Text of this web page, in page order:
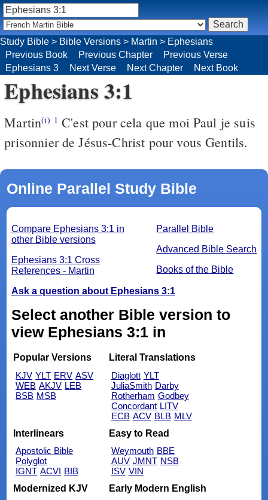
Study Bible > Bible Versions > Martin > Ephesians
Previous Book
Previous Chapter
Previous Verse
Ephesians 3
Next Verse Next Chapter Next Book
Ephesians 3:1
Martin(i) 1 C'est pour cela que moi Paul je suis
prisonnier de Jésus-Christ pour vous Gentils.
Online Parallel Study Bible
Parallel Bible
Advanced Bible Search
Books of the Bible
Compare Ephesians 3:1 in
other Bible versions
Ephesians 3:1 Cross
References - Martin
Ask a question about Ephesians 3:1
Select another Bible version to
view Ephesians 3:1 in
Popular Versions
KJV YLT ERV ASV
WEB AKJV LEB
BSB MSB
Literal Translations
Diaglott YLT
JuliaSmith Darby
Rotherham Godbey
Concordant LITV
ECB ACV BLB MLV
Interlinears
Apostolic Bible
Polyglot
IGNT ACVI BIB
Easy to Read
Weymouth BBE
AUV JMNT NSB
ISV VIN
Modernized KJV
Early Modern English